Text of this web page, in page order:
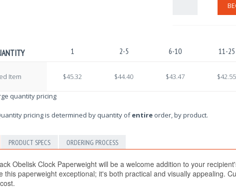
1 2-5 6-10 11-25
Item $45.32 $44.40 $43.47 $42.55
quantity pricing
pricing is determined by quantity ofentireorder, by product.
PRODUCT SPECS ORDERING PROCESS
Obelisk Clock Paperweightwill be a welcome addition to your
this paperweight exceptional; it's both practical and visually appealing.